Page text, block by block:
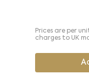
Prices are per
charges to UK